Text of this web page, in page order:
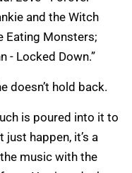
and the Witch
Eating Monsters;
- Locked Down.”
doesn’t hold back.
is poured into it to
happen, it’s a
music with the